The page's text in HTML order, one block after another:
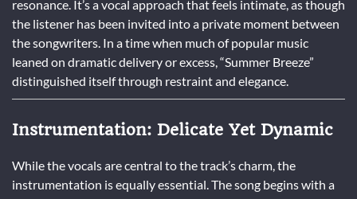
resonance. It’s a vocal approach that feels intimate, as though
the listener has been invited into a private moment between
the songwriters. In a time when much of popular music
leaned on dramatic delivery or excess, “Summer Breeze”
distinguished itself through restraint and elegance.
Instrumentation: Delicate Yet Dynamic
While the vocals are central to the track’s charm, the
instrumentation is equally essential. The song begins with a